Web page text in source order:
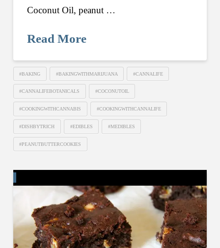
Coconut Oil, peanut …
Read More
#BAKING #BAKINGWITHMARIJUANA #CANNALIFE
#CANNALIFEBOTANICALS #COCONUTOIL
#COOKINGWITHCANNABIS #COOKINGWITHCANNALIFE
#DISHBYTRICH #EDIBLES #MEDIBLES
#PEANUTBUTTERCOOKIES